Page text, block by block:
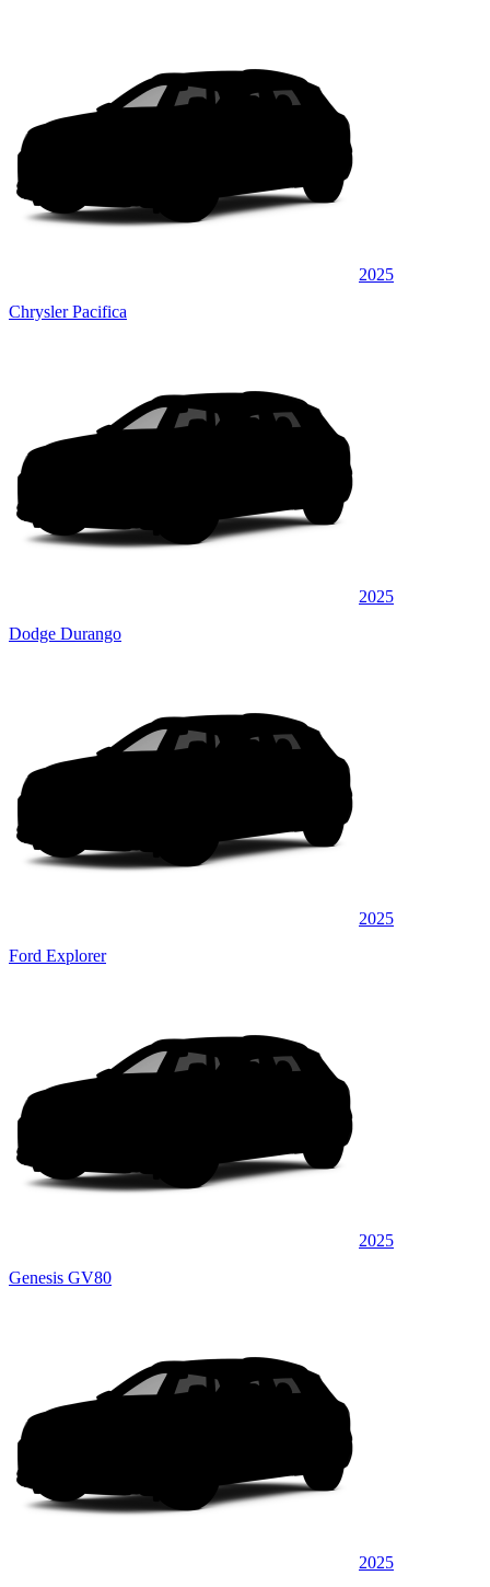
2025
Chrysler Pacifica
2025
Dodge Durango
2025
Ford Explorer
2025
Genesis GV80
2025